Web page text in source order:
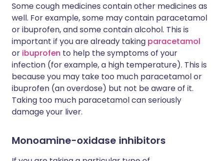
Some cough medicines contain other medicines as
well. For example, some may contain paracetamol
or ibuprofen, and some contain alcohol. This is
important if you are already taking paracetamol
or ibuprofen to help the symptoms of your
infection (for example, a high temperature). This is
because you may take too much paracetamol or
ibuprofen (an overdose) but not be aware of it.
Taking too much paracetamol can seriously
damage your liver.
Monoamine-oxidase inhibitors